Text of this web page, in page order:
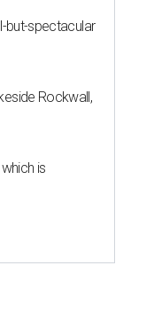
but-spectacular
Rockwall,
is